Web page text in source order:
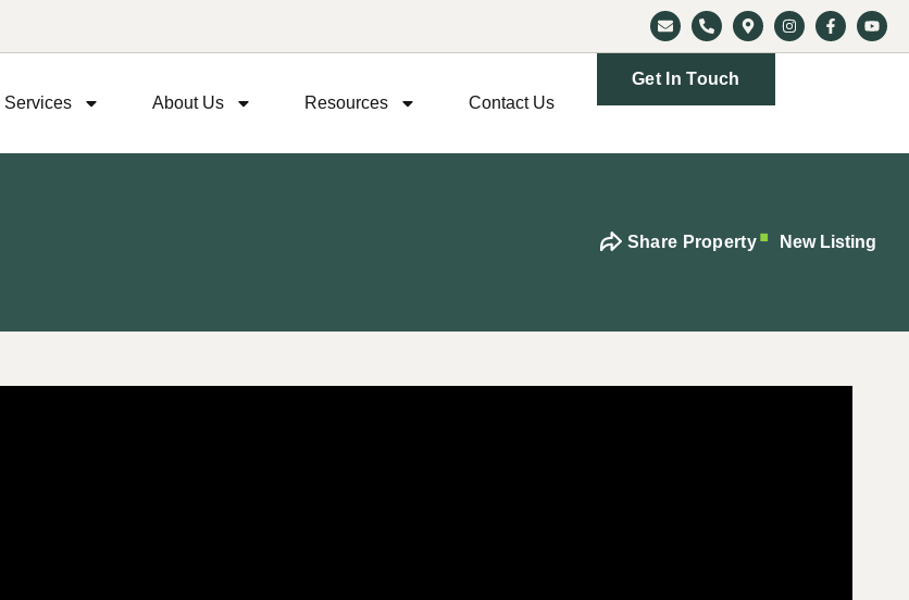
Services About Us Resources Contact Us
Get In Touch
Share Property New Listing